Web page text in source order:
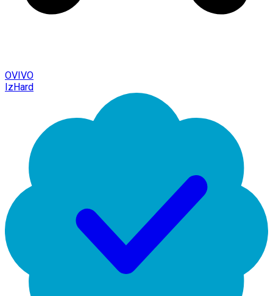
OVIVO
IzHard